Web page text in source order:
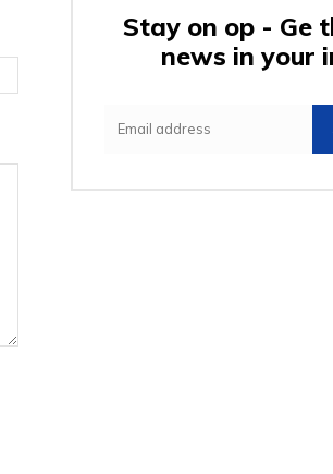
Stay on op - Ge
news in your